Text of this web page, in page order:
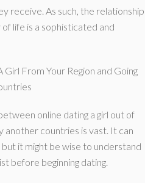
receive. As such, the relationship
life is a sophisticated and
From Your Region and Going
online dating a girl out of
another countries is vast. It can
it might be wise to understand
before beginning dating.